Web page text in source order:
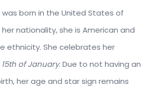
was born in the United States of
nationality, she is American and
ethnicity. She celebrates her
15th of January. Due to not having an
her age and star sign remains